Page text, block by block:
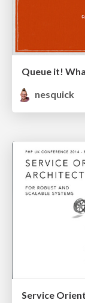
Queue it!
nesquick